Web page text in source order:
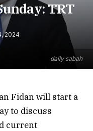
daily sabah
TRT
2024
Fidan will start a
to discuss
current